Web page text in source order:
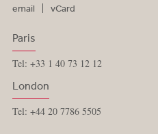
email vCard
Paris
Tel: +33 1 40 73 12 12
London
Tel: +44 20 7786 5505